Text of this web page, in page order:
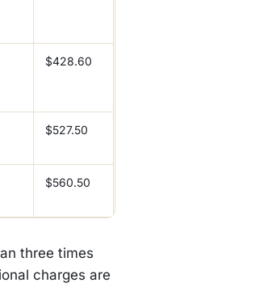
$428.60
$527.50
$560.50
three times
charges are